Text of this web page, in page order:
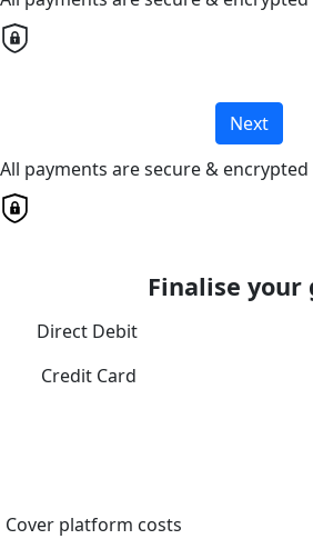
Next
All payments are secure & encrypted
Finalise your
Direct Debit
Credit Card
Cover platform costs